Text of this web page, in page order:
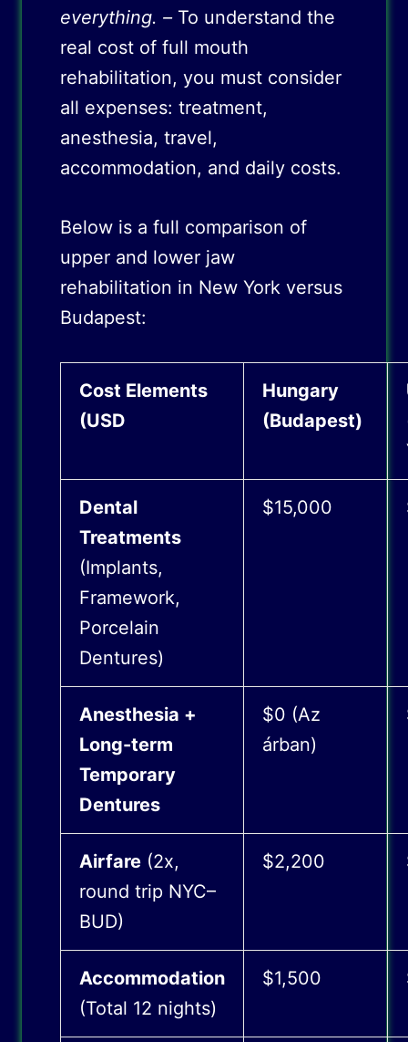
everything. – To understand the
real cost of full mouth
rehabilitation, you must consider
all expenses: treatment,
anesthesia, travel,
accommodation, and daily costs.
Below is a full comparison of
upper and lower jaw
rehabilitation in New York versus
Budapest:
Cost Elements
(USD
Hungary
(Budapest)
Dental
Treatments
(Implants,
Framework,
Porcelain
Dentures)
$15,000
Anesthesia +
Long-term
Temporary
Dentures
$0 (Az
árban)
Airfare(2x,
round trip NYC–
BUD)
$2,200
Accommodation
(Total 12 nights)
$1,500